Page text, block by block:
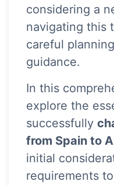
considering a
navigating this
careful
guidance.
In this
explore the
successfully
from Spain to
initial
requirements